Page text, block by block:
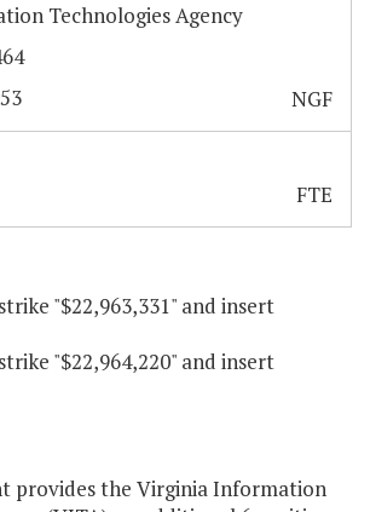
Technologies Agency
NGF
FTE
"$22,963,331" and insert
"$22,964,220" and insert
provides the Virginia Information